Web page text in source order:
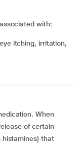
with:
When
of certain
histamines) that